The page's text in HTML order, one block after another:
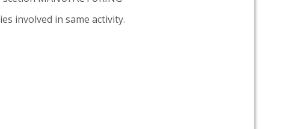
involved in same activity.